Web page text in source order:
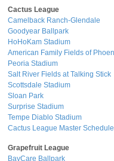
Cactus League
Camelback Ranch-Glendale
Goodyear Ballpark
HoHoKam Stadium
American Family Fields of
Peoria Stadium
Salt River Fields at Talking Stick
Scottsdale Stadium
Sloan Park
Surprise Stadium
Tempe Diablo Stadium
Cactus League Master Schedule
Grapefruit League
BayCare Ballpark